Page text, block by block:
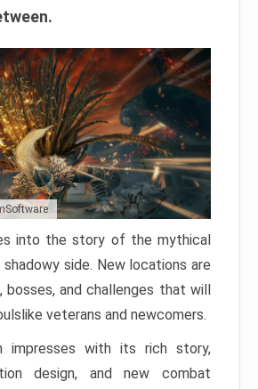
into the story of the mythical
side. New locations are
and challenges that will
veterans and newcomers.
impresses with its rich story,
design, and new combat